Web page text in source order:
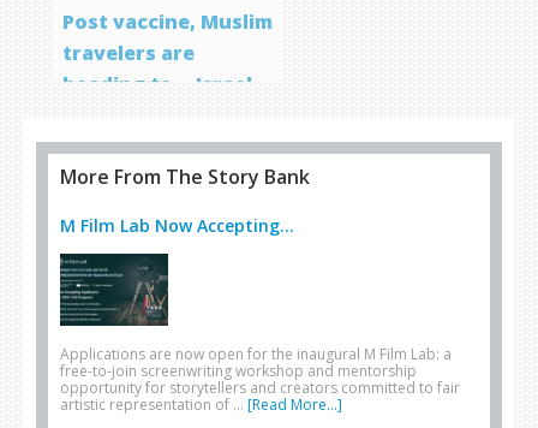
Post vaccine, Muslim
travelers are
heading to… Israel
More From The Story Bank
M Film Lab Now Accepting...
Applications are now open for the inaugural M Film Lab: a
free-to-join screenwriting workshop and mentorship
opportunity for storytellers and creators committed to fair
artistic representation of … [Read More...]